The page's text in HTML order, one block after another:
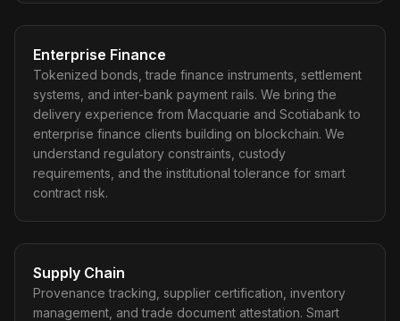
Enterprise Finance
Tokenized bonds, trade finance instruments, settlement
systems, and inter-bank payment rails. We bring the
delivery experience from Macquarie and Scotiabank to
enterprise finance clients building on blockchain. We
understand regulatory constraints, custody
requirements, and the institutional tolerance for smart
contract risk.
Supply Chain
Provenance tracking, supplier certification, inventory
management, and trade document attestation. Smart